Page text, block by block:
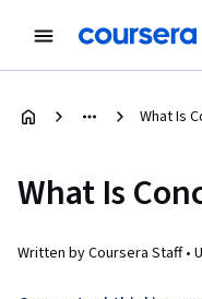
What Is
What Is
Written by Coursera Staff •